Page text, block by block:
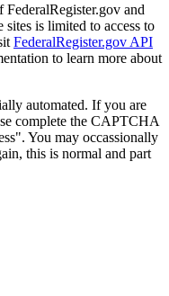
FederalRegister.gov and
sites is limited to access to
FederalRegister.gov API
to learn more about
automated. If you are
complete the CAPTCHA
You may occassionally
this is normal and part